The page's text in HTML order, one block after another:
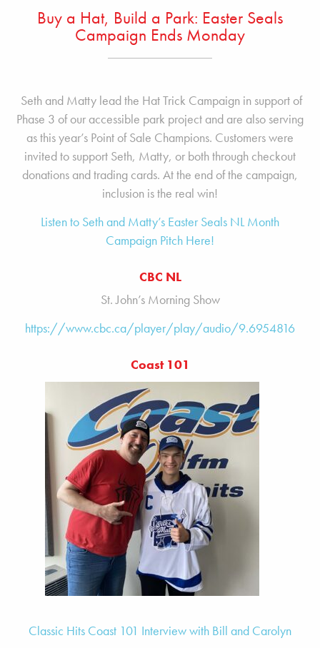
Buy a Hat, Build a Park: Easter Seals
Campaign Ends Monday
Seth and Matty lead the Hat Trick Campaign in support of
Phase 3 of our accessible park project and are also serving
as this year’s Point of Sale Champions. Customers were
invited to support Seth, Matty, or both through checkout
donations and trading cards. At the end of the campaign,
inclusion is the real win!
Listen to Seth and Matty’s Easter Seals NL Month
Campaign Pitch Here!
CBC NL
St. John’s Morning Show
https://www.cbc.ca/player/play/audio/9.6954816
Coast 101
Classic Hits Coast 101 Interview with Bill and Carolyn